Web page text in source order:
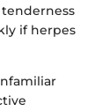
if herpes